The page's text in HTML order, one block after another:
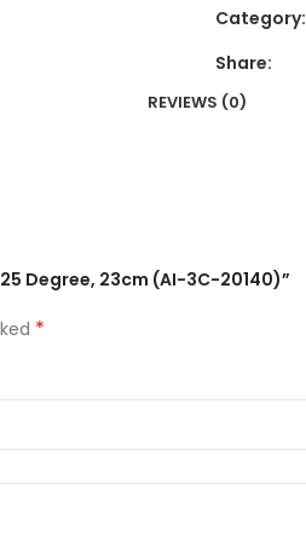
Category:
Share:
REVIEWS (0)
Degree, 23cm (AI-3C-20140)”
*